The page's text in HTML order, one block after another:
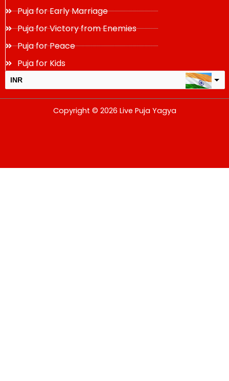
Puja for Early Marriage
Puja for Victory from Enemies
Puja for Peace
Puja for Kids
INR
change the rate and this description to the right values
Copyright © 2026 Live Puja Yagya